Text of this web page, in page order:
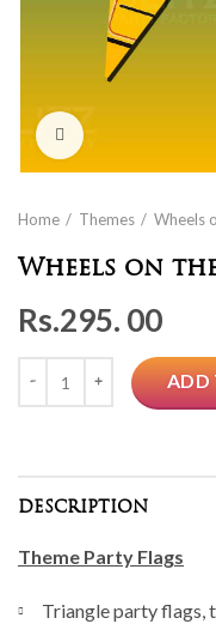
Home Themes Wheels
Wheels on
Rs.295. 00
ADD
DESCRIPTION
Theme Party Flags
Triangle party flags,